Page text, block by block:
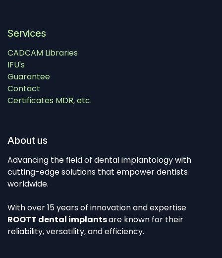
Services
CADCAM Libraries
IFU's
Guarantee
Contact
Certificates MDR, etc.
About us
Advancing the field of dental implantology with
cutting-edge solutions that empower dentists
worldwide.
With over 15 years of innovation and expertise
ROOTT dental implantsare known for their
reliability, versatility, and efficiency.